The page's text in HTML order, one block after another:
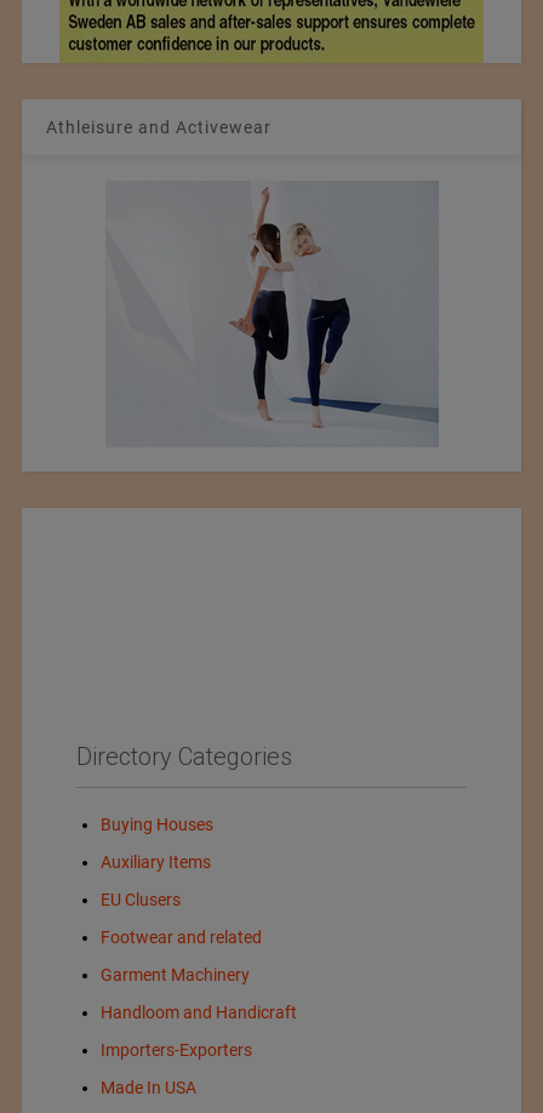
Athleisure and Activewear
Directory Categories
Buying Houses
Auxiliary Items
EU Clusers
Footwear and related
Garment Machinery
Handloom and Handicraft
Importers-Exporters
Made In USA